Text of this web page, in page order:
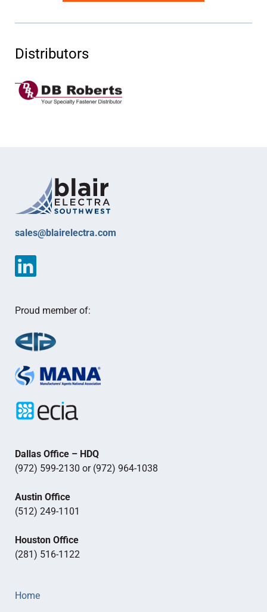
Distributors
sales@blairelectra.com
Proud member of:
Dallas Office – HDQ
(972) 599-2130 or (972) 964-1038
Austin Office
(512) 249-1101
Houston Office
(281) 516-1122
Home